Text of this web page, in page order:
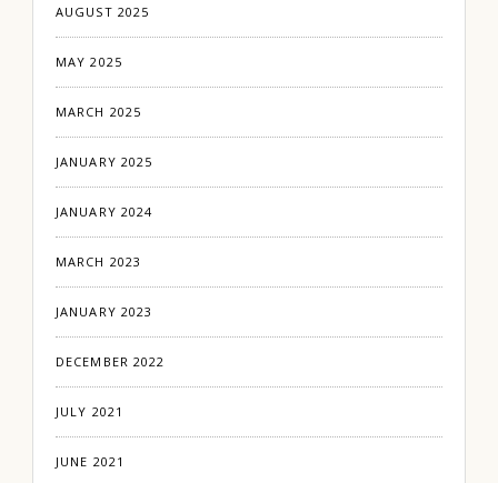
AUGUST 2025
MAY 2025
MARCH 2025
JANUARY 2025
JANUARY 2024
MARCH 2023
JANUARY 2023
DECEMBER 2022
JULY 2021
JUNE 2021